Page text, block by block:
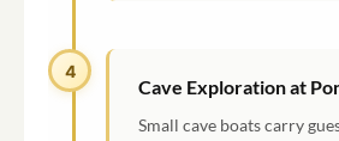
4
Cave Exploration at
Small cave boats carry